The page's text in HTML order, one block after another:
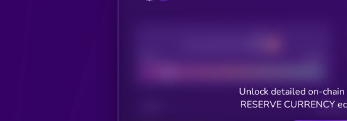
HOLDERS
Unlock detailed on-
RESERVE CURRENCY